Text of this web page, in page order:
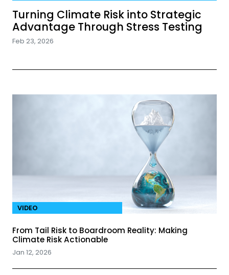
Turning Climate Risk into Strategic
Advantage Through Stress Testing
Feb 23, 2026
VIDEO
From Tail Risk to Boardroom Reality: Making
Climate Risk Actionable
Jan 12, 2026